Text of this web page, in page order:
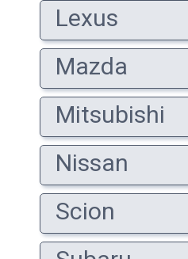
Lexus
Mazda
Mitsubishi
Nissan
Scion